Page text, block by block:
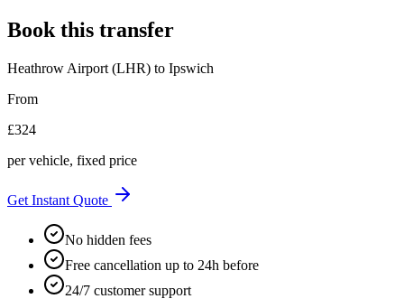
Book this transfer
Heathrow Airport (LHR) to Ipswich
From
£324
per vehicle, fixed price
Get Instant Quote
No hidden fees
Free cancellation up to 24h before
24/7 customer support